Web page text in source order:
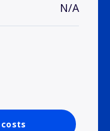
N/A